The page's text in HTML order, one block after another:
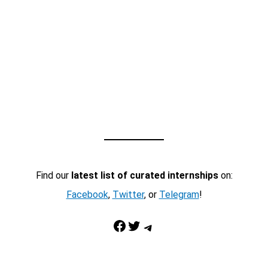
Find our latest list of curated internshipson:
Facebook, Twitter, or Telegram!
Facebook Twitter Telegram